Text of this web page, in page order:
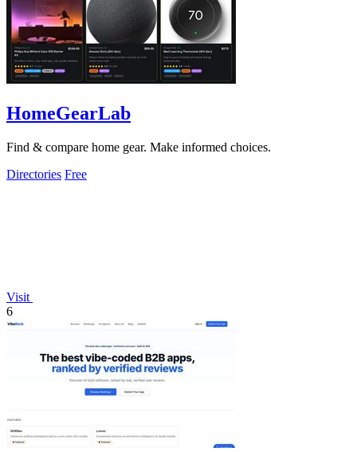
HomeGearLab
Find & compare home gear. Make informed choices.
Directories Free
Visit
6